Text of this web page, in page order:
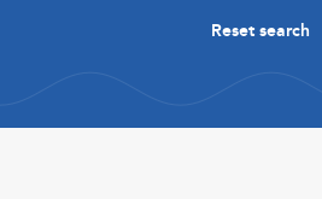
Reset search